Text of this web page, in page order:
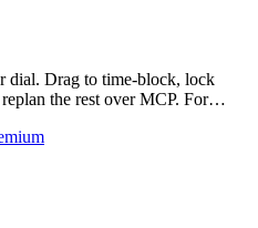
dial. Drag to time-block, lock
the rest over MCP. For